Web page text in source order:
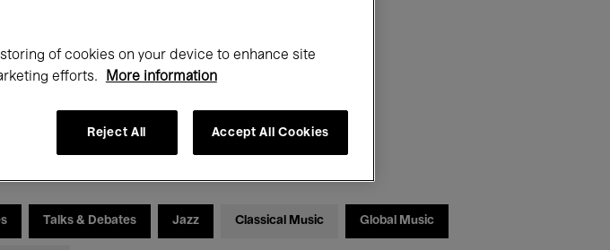
at Bozar
Month
Talks & Debates Jazz Classical Music Global Music
of cookies on your device to enhance site
efforts.
More information
Reject All Accept All Cookies